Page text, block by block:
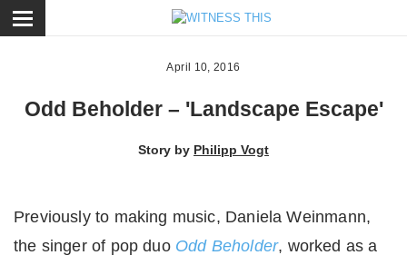
April 10, 2016
Odd Beholder – 'Landscape Escape'
Story by Philipp Vogt
Previously to making music, Daniela Weinmann,
the singer of pop duo Odd Beholder, worked as a